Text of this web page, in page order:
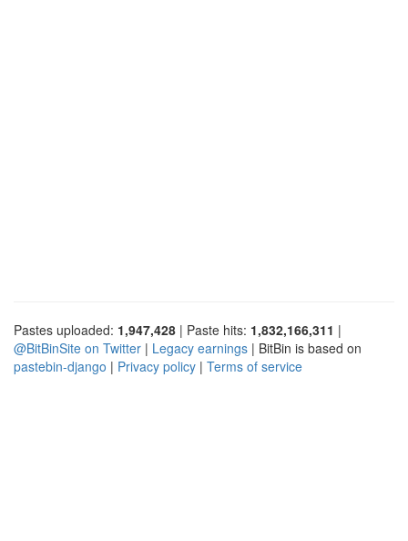
Pastes uploaded: 1,947,428 | Paste hits: 1,832,166,311 |
@BitBinSite on Twitter | Legacy earnings | BitBin is based on
pastebin-django | Privacy policy | Terms of service